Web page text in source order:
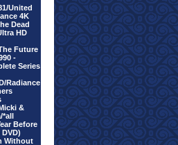
United
4K
Dead
HD
Future
-
Series
Radiance
&
*all
Before
Without